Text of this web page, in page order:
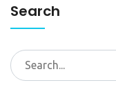
Search
Search
for: